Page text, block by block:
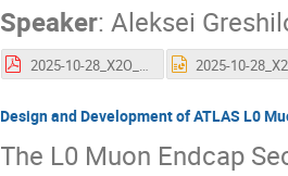
Speaker:Aleksei
2025-10-28_X2O_ATCA_IPMC_and_control_solution_AG.pdf
Design and Development of ATLAS L0
The L0 Muon Endcap